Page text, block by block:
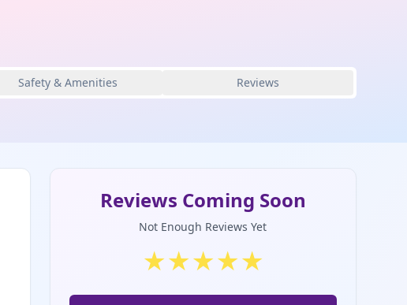
Safety & Amenities Reviews
Reviews Coming Soon
Not Enough Reviews Yet
★★★★★